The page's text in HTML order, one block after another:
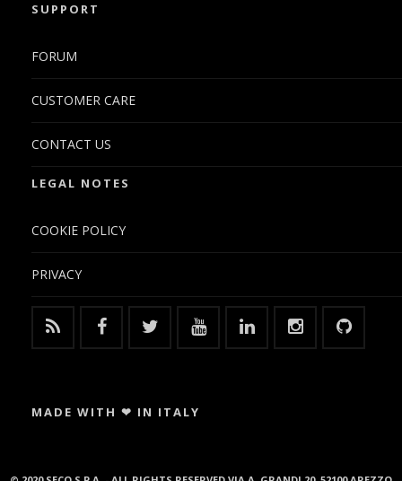
SUPPORT
FORUM
CUSTOMER CARE
CONTACT US
LEGAL NOTES
COOKIE POLICY
PRIVACY
MADE WITH ❤ IN ITALY